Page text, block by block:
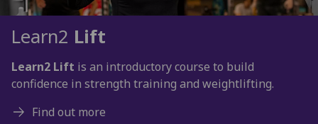
Learn2 Lift
Learn2 Lift is an introductory course to build
confidence in strength training and weightlifting.
Find out more